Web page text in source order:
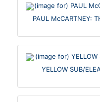
PAUL McCARTNEY:
YELLOW SUB/